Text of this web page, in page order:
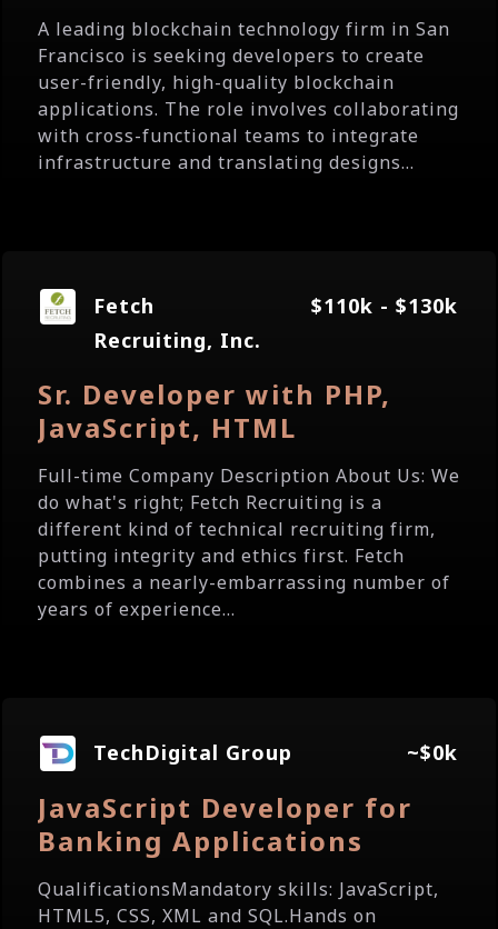
A leading blockchain technology firm in San
Francisco is seeking developers to create
user-friendly, high-quality blockchain
applications. The role involves collaborating
with cross-functional teams to integrate
infrastructure and translating designs...
Fetch
Recruiting, Inc.
$110k - $130k
Sr. Developer with PHP,
JavaScript, HTML
Full-time Company Description About Us: We
do what's right; Fetch Recruiting is a
different kind of technical recruiting firm,
putting integrity and ethics first. Fetch
combines a nearly-embarrassing number of
years of experience...
TechDigital Group ~$0k
JavaScript Developer for
Banking Applications
QualificationsMandatory skills: JavaScript,
HTML5, CSS, XML and SQL.Hands on